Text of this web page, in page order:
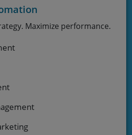
Maximize performance.